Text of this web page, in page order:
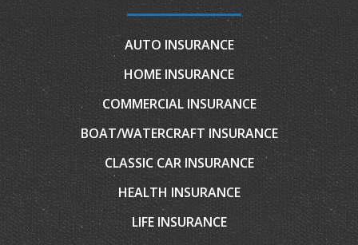
AUTO INSURANCE
HOME INSURANCE
COMMERCIAL INSURANCE
BOAT/WATERCRAFT INSURANCE
CLASSIC CAR INSURANCE
HEALTH INSURANCE
LIFE INSURANCE